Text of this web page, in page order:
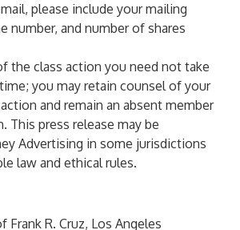
please include your mailing
number, and number of shares
the class action you need not take
you may retain counsel of your
and remain an absent member
This press release may be
Advertising in some jurisdictions
law and ethical rules.
Frank R. Cruz, Los Angeles